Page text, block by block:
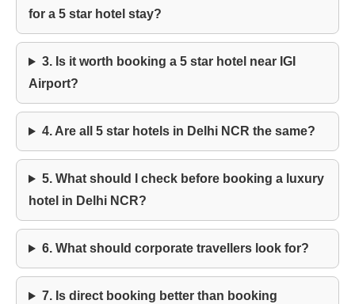
for a 5 star hotel stay?
3. Is it worth booking a 5 star hotel near IGI
Airport?
4. Are all 5 star hotels in Delhi NCR the same?
5. What should I check before booking a luxury
hotel in Delhi NCR?
6. What should corporate travellers look for?
7. Is direct booking better than booking